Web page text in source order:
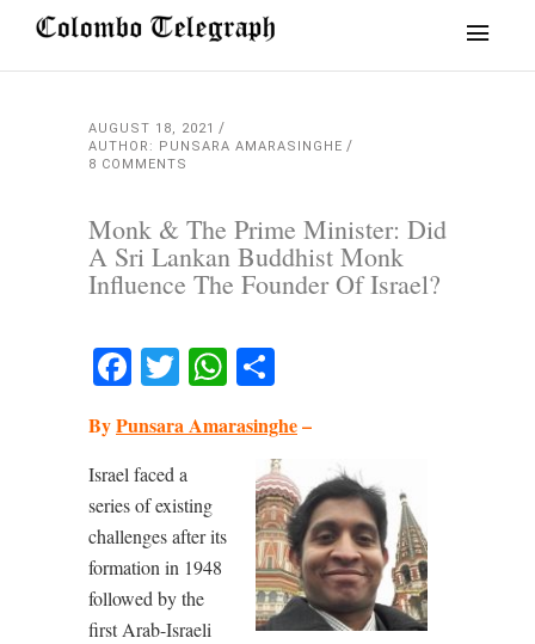
AUGUST 18, 2021
AUTHOR: PUNSARA AMARASINGHE
8 COMMENTS
Monk & The Prime Minister: Did
A Sri Lankan Buddhist Monk
Influence The Founder Of Israel?
Facebook
TwitterWhatsApp
ByPunsara Amarasinghe–
Israel faced a
series of existing
challenges after its
formation in 1948
followed by the
first Arab-Israeli